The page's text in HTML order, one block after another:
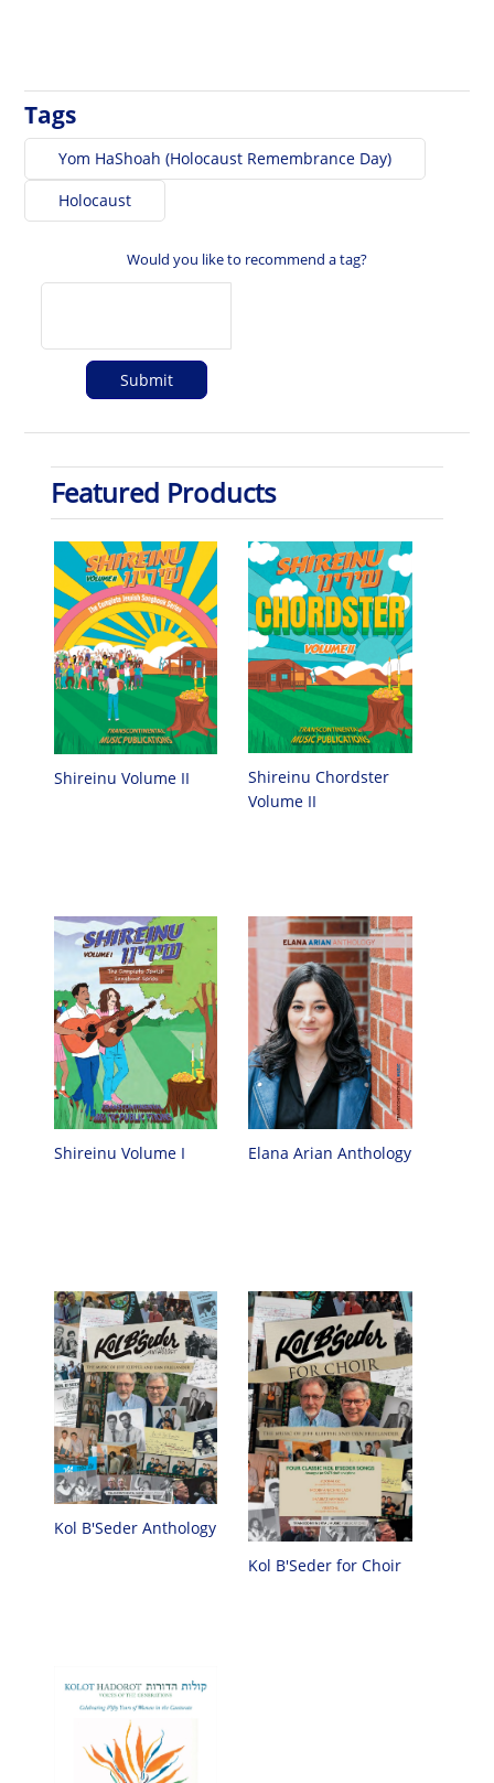
Tags
Yom HaShoah (Holocaust Remembrance Day)
Holocaust
Would you like to recommend a tag?
Featured Products
Shireinu Volume II
Shireinu Chordster
Volume II
Shireinu Volume I Elana Arian Anthology
Kol B'Seder Anthology
Kol B'Seder for Choir